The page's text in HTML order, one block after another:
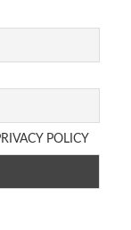
POLICY